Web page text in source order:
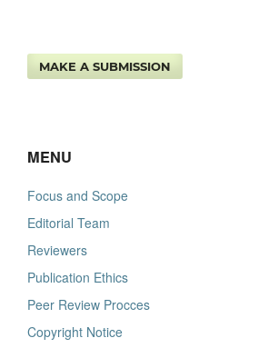
MAKE A SUBMISSION
MENU
Focus and Scope
Editorial Team
Reviewers
Publication Ethics
Peer Review Procces
Copyright Notice